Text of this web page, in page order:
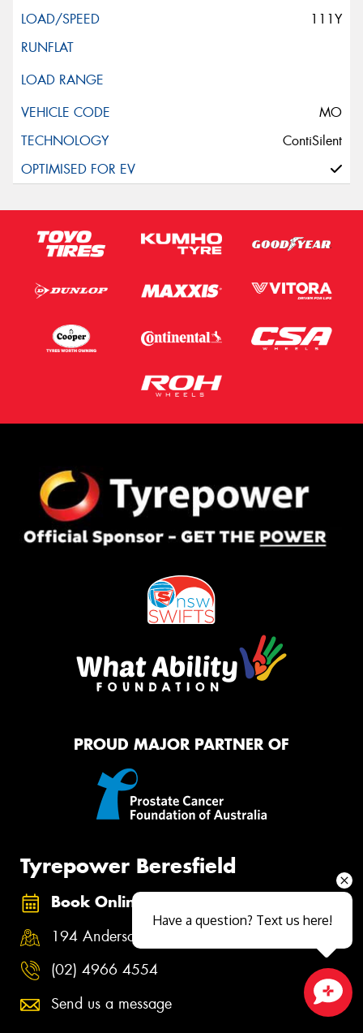
111Y
MO
ContiSilent
PROUD MAJOR PARTNER OF
Tyrepower Beresfield
Book Online
194 Anderson Road, Beresfield NSW 2322
(02) 4966 4554
Send us a message
Close sales faster
Have a question? Text us here!